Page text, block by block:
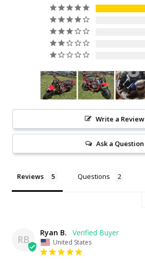
Write a Review
Ask a Question
Reviews Questions
RB
Ryan B.
United States